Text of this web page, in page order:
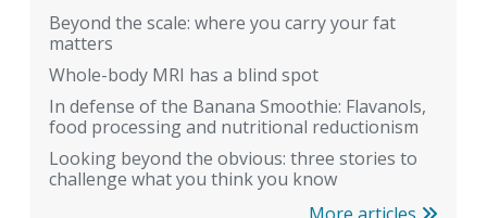
Beyond the scale: where you carry your fat
matters
Whole-body MRI has a blind spot
In defense of the Banana Smoothie: Flavanols,
food processing and nutritional reductionism
Looking beyond the obvious: three stories to
challenge what you think you know
More articles